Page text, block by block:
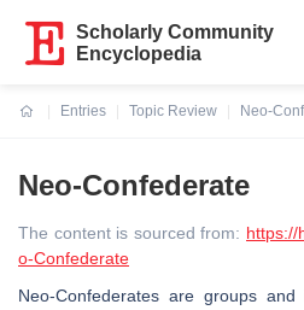
Scholarly Community
Encyclopedia
Entries
Topic Review
Neo-
Neo-Confederate
The content is sourced from: https://
o-Confederate
Neo-Confederates are groups